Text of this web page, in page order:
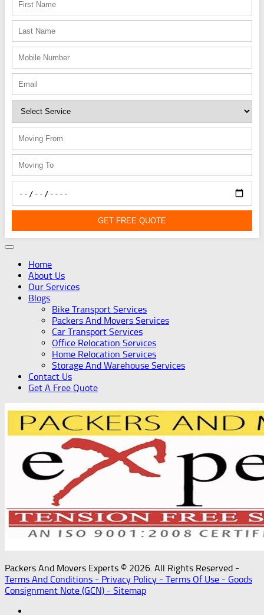
GET FREE QUOTE
Home
About Us
Our Services
Blogs
Bike Transport Services
Packers And Movers Services
Car Transport Services
Office Relocation Services
Home Relocation Services
Storage And Warehouse Services
Contact Us
Get A Free Quote
Packers And Movers Experts © 2026. All Rights Reserved -
Terms And Conditions - Privacy Policy - Terms Of Use - Goods
Consignment Note (GCN) - Sitemap